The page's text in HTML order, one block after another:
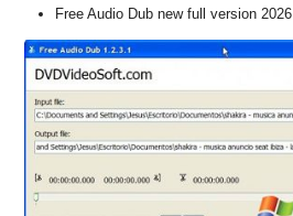
Free Audio Dub new full version 2026